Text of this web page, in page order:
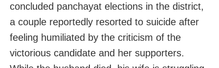
concluded panchayat elections in the district,
a couple reportedly resorted to suicide after
feeling humiliated by the criticism of the
victorious candidate and her supporters.